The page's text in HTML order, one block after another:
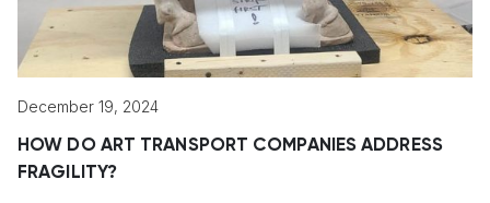
December 19, 2024
HOW DO ART TRANSPORT COMPANIES ADDRESS
FRAGILITY?